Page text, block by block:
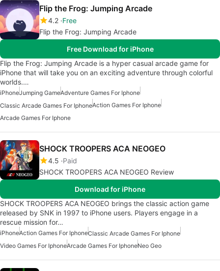
Flip the Frog: Jumping Arcade
4.2 Free
Flip the Frog: Jumping Arcade
Free Download for iPhone
Flip the Frog: Jumping Arcade is a hyper casual arcade game for
iPhone that will take you on an exciting adventure through colorful
worlds.…
iPhoneJumping GameAdventure Games For Iphone
Classic Arcade Games For IphoneAction Games For Iphone
Arcade Games For Iphone
SHOCK TROOPERS ACA NEOGEO
4.5 Paid
SHOCK TROOPERS ACA NEOGEO Review
Download for iPhone
SHOCK TROOPERS ACA NEOGEO brings the classic action game
released by SNK in 1997 to iPhone users. Players engage in a
rescue mission for…
iPhoneAction Games For IphoneClassic Arcade Games For Iphone
Video Games For IphoneArcade Games For IphoneNeo Geo